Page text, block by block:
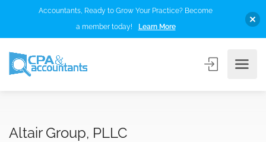
Altair Group, PLLC
Accountants, Ready to Grow Your Practice? Become
a member today!
Learn More